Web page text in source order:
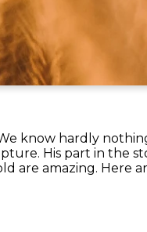
know hardly
His part in the
are amazing. Here